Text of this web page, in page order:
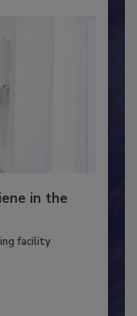
in the
facility